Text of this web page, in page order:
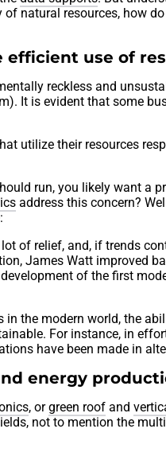
natural resources, how
use of
reckless and
It is evident that some
utilize their resources
run, you likely want a
address this concern?
of relief, and, if trends
James Watt improved
of the first
the modern world, the
For instance, in
have been made in
energy
, orgreen roof and
not to mention the